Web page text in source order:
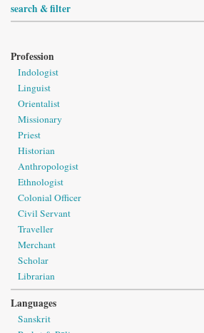
search & filter
Profession
Indologist
Linguist
Orientalist
Missionary
Priest
Historian
Anthropologist
Ethnologist
Colonial Officer
Civil Servant
Traveller
Merchant
Scholar
Librarian
Languages
Sanskrit